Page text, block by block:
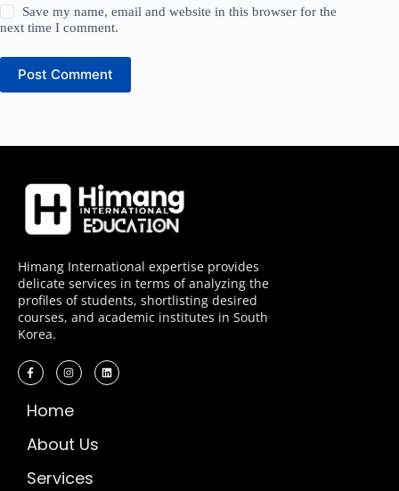
Save my name, email and website in this browser for the
next time I comment.
Post Comment
Himang International expertise provides
delicate services in terms of analyzing the
profiles of students, shortlisting desired
courses, and academic institutes in South
Korea.
Home
About Us
Services